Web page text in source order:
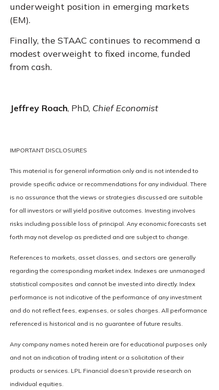
underweight position in emerging markets
(EM).
Finally, the STAAC continues to recommend a
modest overweight to fixed income, funded
from cash.
Jeffrey Roach, PhD, Chief Economist
IMPORTANT DISCLOSURES
This material is for general information only and is not intended to
provide specific advice or recommendations for any individual. There
is no assurance that the views or strategies discussed are suitable
for all investors or will yield positive outcomes. Investing involves
risks including possible loss of principal. Any economic forecasts set
forth may not develop as predicted and are subject to change.
References to markets, asset classes, and sectors are generally
regarding the corresponding market index. Indexes are unmanaged
statistical composites and cannot be invested into directly. Index
performance is not indicative of the performance of any investment
and do not reflect fees, expenses, or sales charges. All performance
referenced is historical and is no guarantee of future results.
Any company names noted herein are for educational purposes only
and not an indication of trading intent or a solicitation of their
products or services. LPL Financial doesn’t provide research on
individual equities.